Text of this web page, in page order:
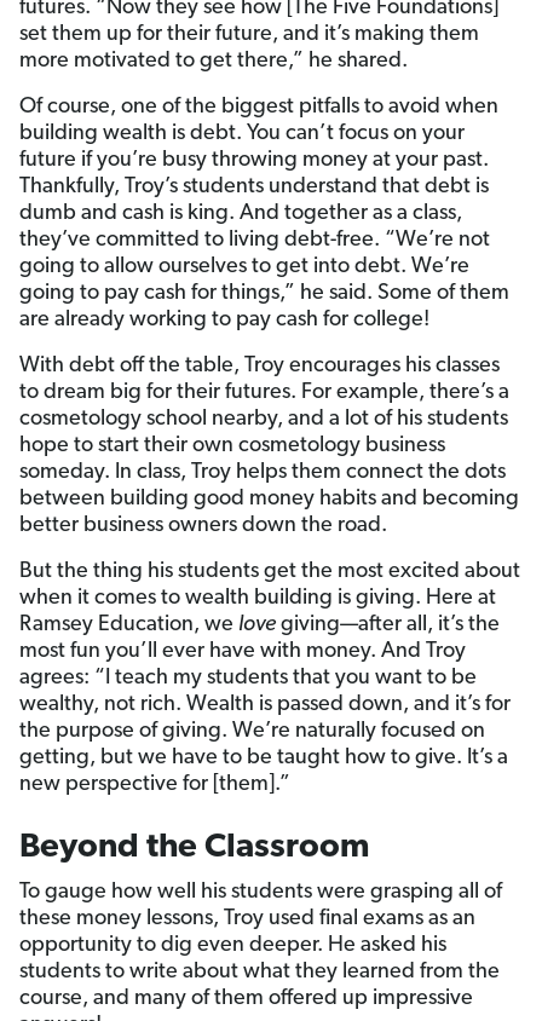
futures. “Now they see how [The Five Foundations]
set them up for their future, and it’s making them
more motivated to get there,” he shared.
Of course, one of the biggest pitfalls to avoid when
building wealth is debt. You can’t focus on your
future if you’re busy throwing money at your past.
Thankfully, Troy’s students understand that debt is
dumb and cash is king. And together as a class,
they’ve committed to living debt-free. “We’re not
going to allow ourselves to get into debt. We’re
going to pay cash for things,” he said. Some of them
are already working to pay cash for college!
With debt off the table, Troy encourages his classes
to dream big for their futures. For example, there’s a
cosmetology school nearby, and a lot of his students
hope to start their own cosmetology business
someday. In class, Troy helps them connect the dots
between building good money habits and becoming
better business owners down the road.
But the thing his students get the most excited about
when it comes to wealth building is giving. Here at
Ramsey Education, we love giving—after all, it’s the
most fun you’ll ever have with money. And Troy
agrees: “I teach my students that you want to be
wealthy, not rich. Wealth is passed down, and it’s for
the purpose of giving. We’re naturally focused on
getting, but we have to be taught how to give. It’s a
new perspective for [them].”
Beyond the Classroom
To gauge how well his students were grasping all of
these money lessons, Troy used final exams as an
opportunity to dig even deeper. He asked his
students to write about what they learned from the
course, and many of them offered up impressive